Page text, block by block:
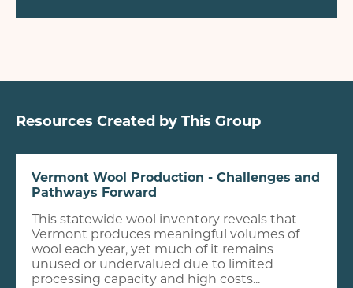
Resources Created by This Group
Vermont Wool Production - Challenges and
Pathways Forward
This statewide wool inventory reveals that
Vermont produces meaningful volumes of
wool each year, yet much of it remains
unused or undervalued due to limited
processing capacity and high costs...